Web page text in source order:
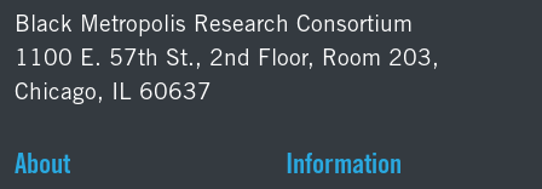
Black Metropolis Research Consortium
1100 E. 57th St., 2nd Floor, Room 203,
Chicago, IL 60637
About Information